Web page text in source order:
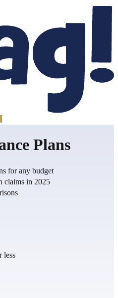
Plans
for any budget
claims in 2025
less